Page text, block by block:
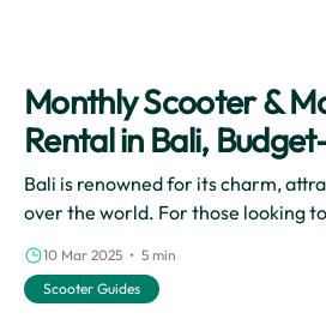
Monthly Scooter &
Rental in Bali,
Flexible Vacation!
Bali is renowned for its charm,
over the world. For those looking
the Dewata in a cost-effectively
monthly motorbike rental is the
10 Mar 2025 • 5 min
Scooter Guides